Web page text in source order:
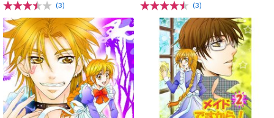
(3)
(3)